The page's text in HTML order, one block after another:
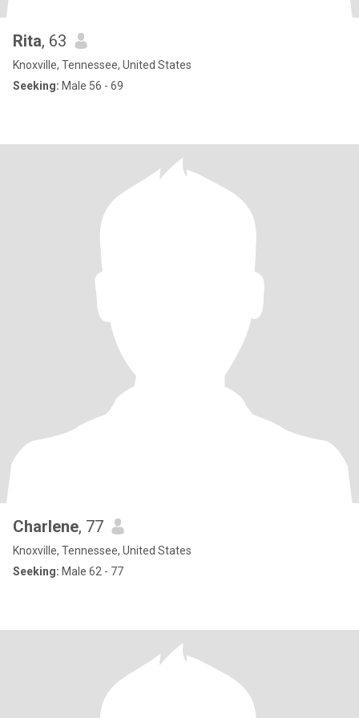
Rita, 63
Knoxville, Tennessee, United States
Seeking: Male 56 - 69
Charlene, 77
Knoxville, Tennessee, United States
Seeking: Male 62 - 77